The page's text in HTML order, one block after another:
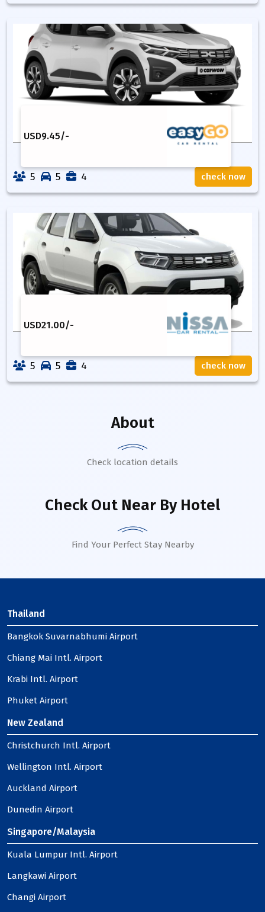
USD9.45/-
5 5 4 check now
USD21.00/-
5 5 4 check now
About
Check location details
Check Out Near By Hotel
Find Your Perfect Stay Nearby
Thailand
Bangkok Suvarnabhumi Airport
Chiang Mai Intl. Airport
Krabi Intl. Airport
Phuket Airport
New Zealand
Christchurch Intl. Airport
Wellington Intl. Airport
Auckland Airport
Dunedin Airport
Singapore/Malaysia
Kuala Lumpur Intl. Airport
Langkawi Airport
Changi Airport